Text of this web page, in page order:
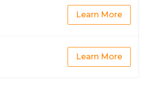
Learn More
Learn More